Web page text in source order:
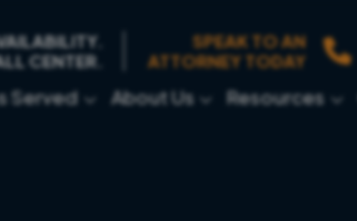
CENTER.
SPEAK TO AN
ATTORNEY TODAY
Served About Us Resources